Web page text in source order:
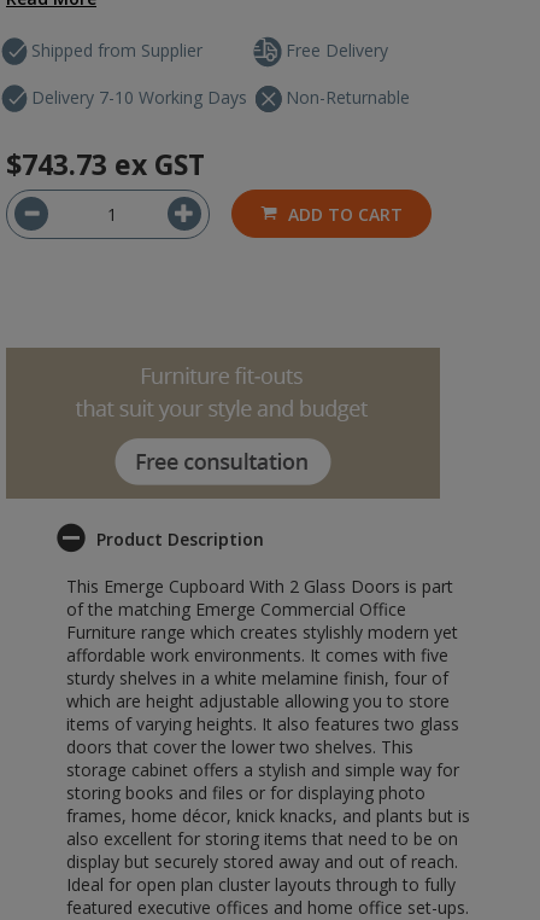
Shipped from Supplier
Delivery 7-10 Working Days
Free Delivery
Non-Returnable
$743.73 ex GST
ADD TO CART
Product Description
This Emerge Cupboard With 2 Glass Doors is part
of the matching Emerge Commercial Office
Furniture range which creates stylishly modern yet
affordable work environments. It comes with five
sturdy shelves in a white melamine finish, four of
which are height adjustable allowing you to store
items of varying heights. It also features two glass
doors that cover the lower two shelves. This
storage cabinet offers a stylish and simple way for
storing books and files or for displaying photo
frames, home décor, knick knacks, and plants but is
also excellent for storing items that need to be on
display but securely stored away and out of reach.
Ideal for open plan cluster layouts through to fully
featured executive offices and home office set-ups.